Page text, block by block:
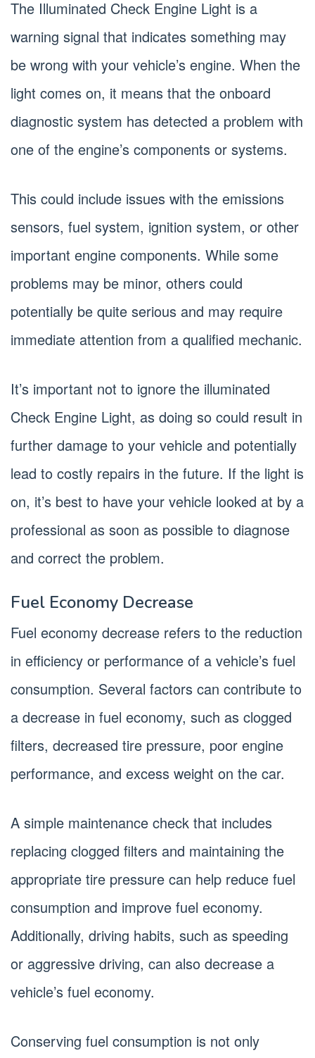
The Illuminated Check Engine Light is a
warning signal that indicates something may
be wrong with your vehicle’s engine. When the
light comes on, it means that the onboard
diagnostic system has detected a problem with
one of the engine’s components or systems.
This could include issues with the emissions
sensors, fuel system, ignition system, or other
important engine components. While some
problems may be minor, others could
potentially be quite serious and may require
immediate attention from a qualified mechanic.
It’s important not to ignore the illuminated
Check Engine Light, as doing so could result in
further damage to your vehicle and potentially
lead to costly repairs in the future. If the light is
on, it’s best to have your vehicle looked at by a
professional as soon as possible to diagnose
and correct the problem.
Fuel Economy Decrease
Fuel economy decrease refers to the reduction
in efficiency or performance of a vehicle’s fuel
consumption. Several factors can contribute to
a decrease in fuel economy, such as clogged
filters, decreased tire pressure, poor engine
performance, and excess weight on the car.
A simple maintenance check that includes
replacing clogged filters and maintaining the
appropriate tire pressure can help reduce fuel
consumption and improve fuel economy.
Additionally, driving habits, such as speeding
or aggressive driving, can also decrease a
vehicle’s fuel economy.
Conserving fuel consumption is not only